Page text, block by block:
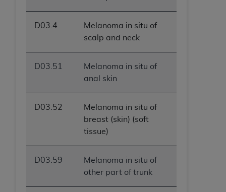
D03.4
Melanoma in situ of
scalp and neck
D03.51
Melanoma in situ of
anal skin
D03.52
Melanoma in situ of
breast (skin) (soft
tissue)
D03.59
Melanoma in situ of
other part of trunk
INACCURACIES IN THE INFORMATION OR
MATERIAL COVERED BY THIS LICENSE. In no
arising out of the use of such information or